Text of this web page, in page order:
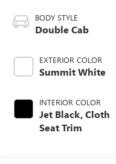
BODY STYLE
Double Cab
EXTERIOR COLOR
Summit White
INTERIOR COLOR
Jet Black, Cloth
Seat Trim